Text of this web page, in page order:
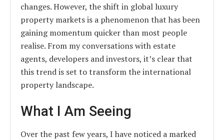
changes. However, the shift in global luxury
property markets is a phenomenon that has been
gaining momentum quicker than most people
realise. From my conversations with estate
agents, developers and investors, it’s clear that
this trend is set to transform the international
property landscape.
What I Am Seeing
Over the past few years, I have noticed a marked